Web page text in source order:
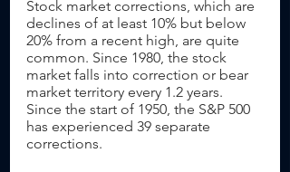
Stock market corrections, which are
declines of at least 10% but below
20% from a recent high, are quite
common. Since 1980, the stock
market falls into correction or bear
market territory every 1.2 years.
Since the start of 1950, the S&P 500
has experienced 39 separate
corrections.